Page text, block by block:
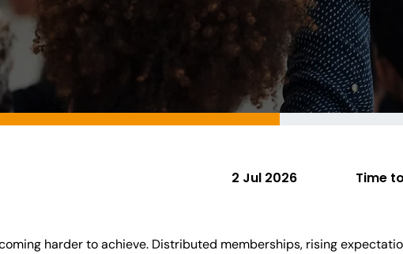
2 Jul 2026 Time
harder to achieve. Distributed memberships, rising